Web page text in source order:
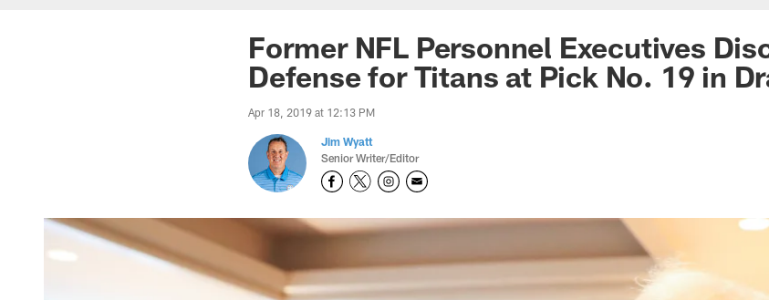
Former NFL Personnel Executives
Defense for Titans at Pick No. 19 in
Apr 18, 2019 at 12:13 PM
Jim Wyatt
Senior Writer/Editor